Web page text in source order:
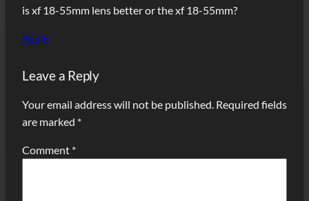
is xf 18-55mm lens better or the xf 18-55mm?
Reply
Leave a Reply
Your email address will not be published. Required fields
are marked *
Comment *